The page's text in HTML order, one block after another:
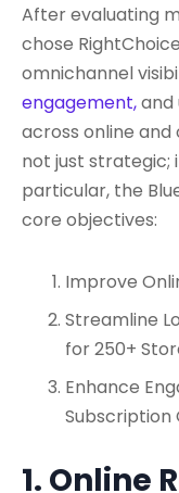
After evaluating
chose
omnichannel
engagement,and
across online and
not just strategic;
particular, the
core objectives:
Improve
Streamline
for 250+
Enhance
Subscription
1. Online